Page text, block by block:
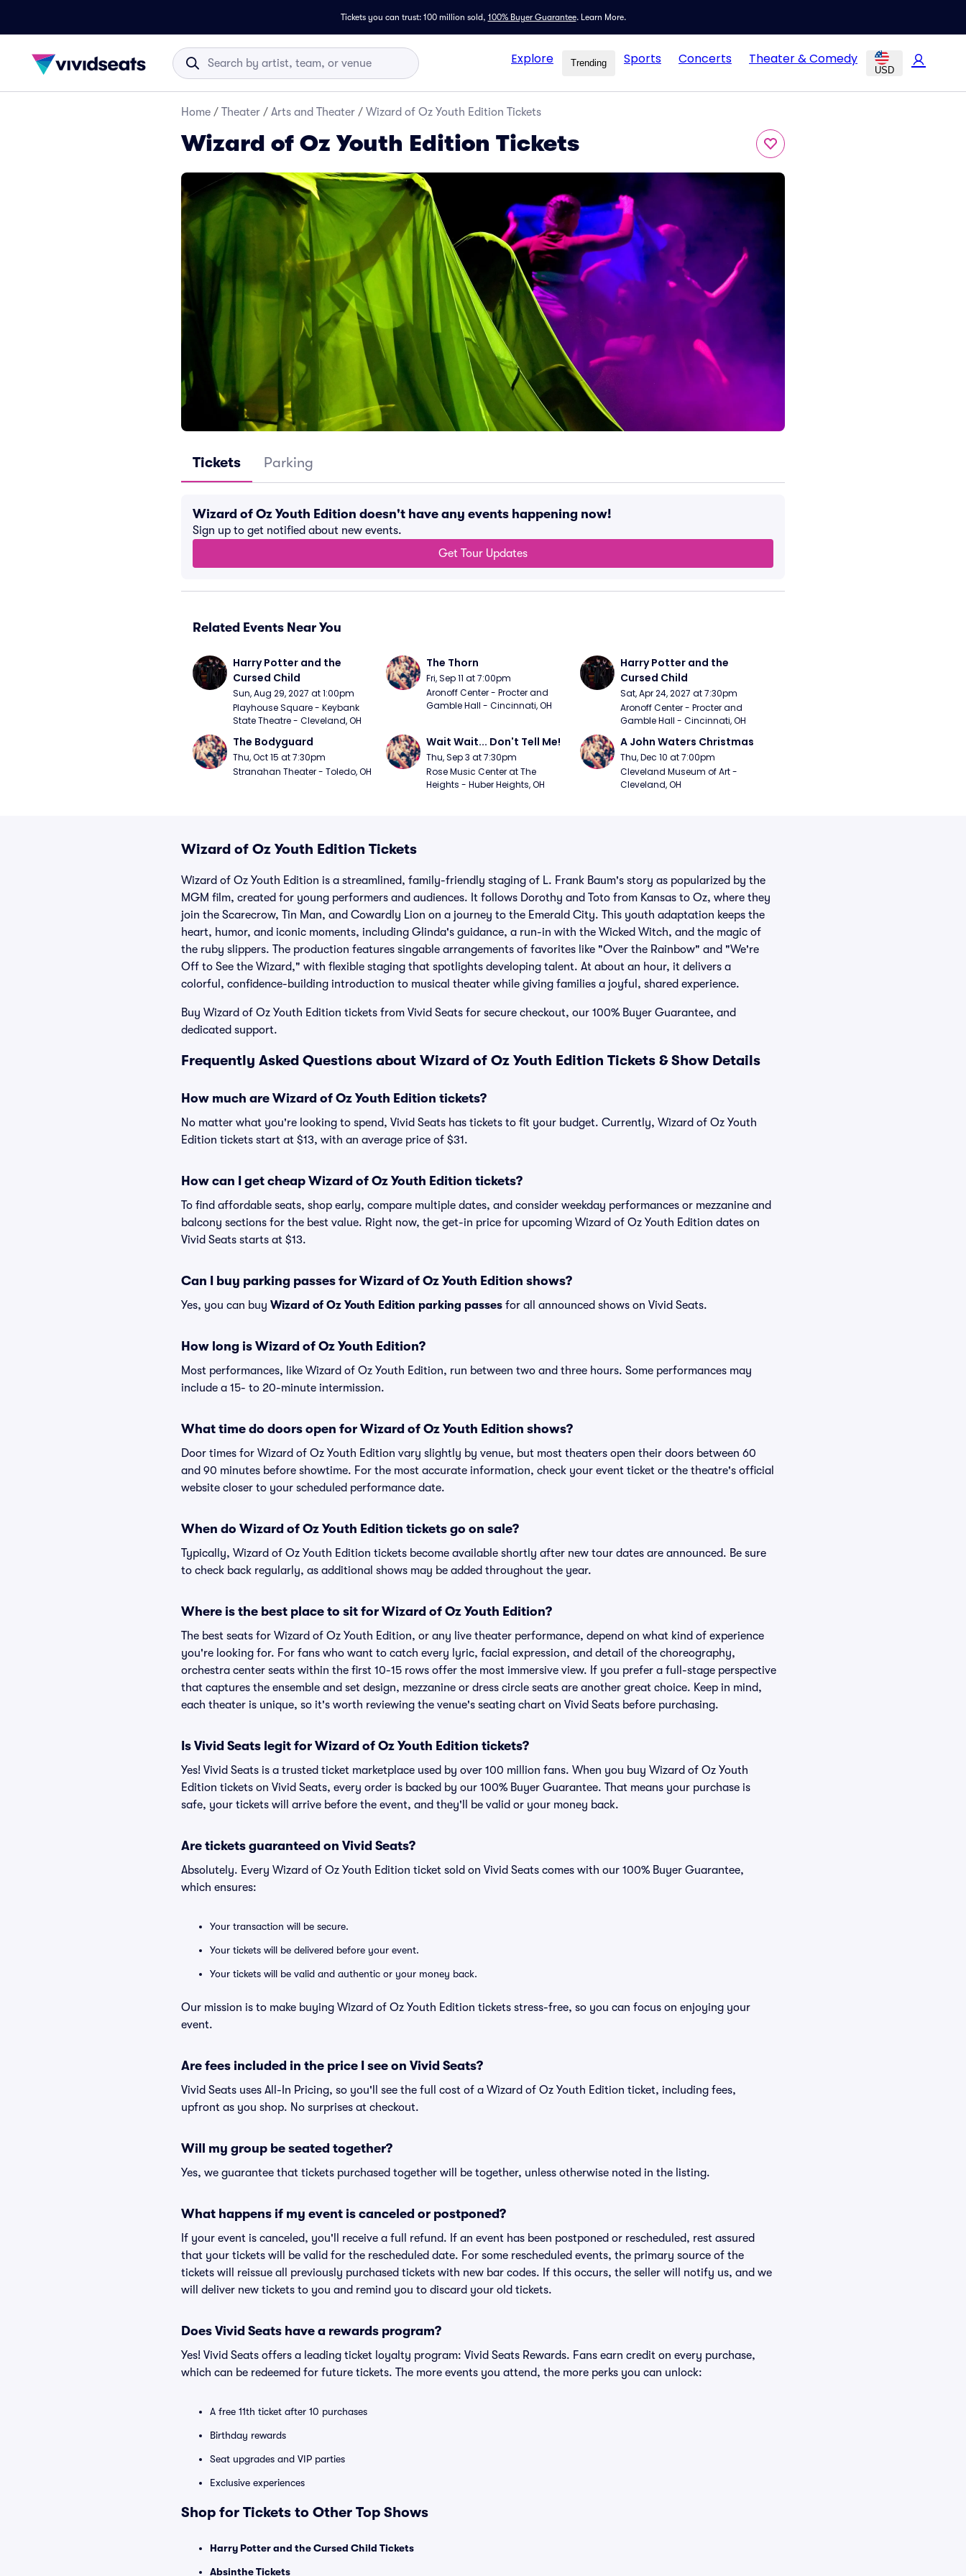
Tickets you can trust: 100 million sold, 100% Buyer Guarantee. Learn More.
Explore Trending Sports Concerts Theater & Comedy
USD
Home / Theater / Arts and Theater / Wizard of Oz Youth Edition Tickets
Wizard of Oz Youth Edition Tickets
Tickets Parking
Wizard of Oz Youth Edition doesn't have any events happening now!
Sign up to get notified about new events.
Get Tour Updates
Related Events Near You
Harry Potter and the
Cursed Child
Sun, Aug 29, 2027 at 1:00pm
Playhouse Square - Keybank
State Theatre - Cleveland, OH
The Thorn
Fri, Sep 11 at 7:00pm
Aronoff Center - Procter and
Gamble Hall - Cincinnati, OH
Harry Potter and the
Cursed Child
Sat, Apr 24, 2027 at 7:30pm
Aronoff Center - Procter and
Gamble Hall - Cincinnati, OH
The Bodyguard
Thu, Oct 15 at 7:30pm
Stranahan Theater - Toledo, OH
Wait Wait... Don't Tell Me!
Thu, Sep 3 at 7:30pm
Rose Music Center at The
Heights - Huber Heights, OH
A John Waters Christmas
Thu, Dec 10 at 7:00pm
Cleveland Museum of Art -
Cleveland, OH
Wizard of Oz Youth Edition Tickets
Wizard of Oz Youth Edition is a streamlined, family-friendly staging of L. Frank Baum's story as popularized by the
MGM film, created for young performers and audiences. It follows Dorothy and Toto from Kansas to Oz, where they
join the Scarecrow, Tin Man, and Cowardly Lion on a journey to the Emerald City. This youth adaptation keeps the
heart, humor, and iconic moments, including Glinda's guidance, a run-in with the Wicked Witch, and the magic of
the ruby slippers. The production features singable arrangements of favorites like "Over the Rainbow" and "We're
Off to See the Wizard," with flexible staging that spotlights developing talent. At about an hour, it delivers a
colorful, confidence-building introduction to musical theater while giving families a joyful, shared experience.
Buy Wizard of Oz Youth Edition tickets from Vivid Seats for secure checkout, our 100% Buyer Guarantee, and
dedicated support.
Frequently Asked Questions about Wizard of Oz Youth Edition Tickets & Show Details
How much are Wizard of Oz Youth Edition tickets?
No matter what you're looking to spend, Vivid Seats has tickets to fit your budget. Currently, Wizard of Oz Youth
Edition tickets start at $13, with an average price of $31.
How can I get cheap Wizard of Oz Youth Edition tickets?
To find affordable seats, shop early, compare multiple dates, and consider weekday performances or mezzanine and
balcony sections for the best value. Right now, the get-in price for upcoming Wizard of Oz Youth Edition dates on
Vivid Seats starts at $13.
Can I buy parking passes for Wizard of Oz Youth Edition shows?
Yes, you can buy Wizard of Oz Youth Edition parking passes for all announced shows on Vivid Seats.
How long is Wizard of Oz Youth Edition?
Most performances, like Wizard of Oz Youth Edition, run between two and three hours. Some performances may
include a 15- to 20-minute intermission.
What time do doors open for Wizard of Oz Youth Edition shows?
Door times for Wizard of Oz Youth Edition vary slightly by venue, but most theaters open their doors between 60
and 90 minutes before showtime. For the most accurate information, check your event ticket or the theatre's official
website closer to your scheduled performance date.
When do Wizard of Oz Youth Edition tickets go on sale?
Typically, Wizard of Oz Youth Edition tickets become available shortly after new tour dates are announced. Be sure
to check back regularly, as additional shows may be added throughout the year.
Where is the best place to sit for Wizard of Oz Youth Edition?
The best seats for Wizard of Oz Youth Edition, or any live theater performance, depend on what kind of experience
you're looking for. For fans who want to catch every lyric, facial expression, and detail of the choreography,
orchestra center seats within the first 10-15 rows offer the most immersive view. If you prefer a full-stage perspective
that captures the ensemble and set design, mezzanine or dress circle seats are another great choice. Keep in mind,
each theater is unique, so it's worth reviewing the venue's seating chart on Vivid Seats before purchasing.
Is Vivid Seats legit for Wizard of Oz Youth Edition tickets?
Yes! Vivid Seats is a trusted ticket marketplace used by over 100 million fans. When you buy Wizard of Oz Youth
Edition tickets on Vivid Seats, every order is backed by our 100% Buyer Guarantee. That means your purchase is
safe, your tickets will arrive before the event, and they'll be valid or your money back.
Are tickets guaranteed on Vivid Seats?
Absolutely. Every Wizard of Oz Youth Edition ticket sold on Vivid Seats comes with our 100% Buyer Guarantee,
which ensures:
Your transaction will be secure.
Your tickets will be delivered before your event.
Your tickets will be valid and authentic or your money back.
Our mission is to make buying Wizard of Oz Youth Edition tickets stress-free, so you can focus on enjoying your
event.
Are fees included in the price I see on Vivid Seats?
Vivid Seats uses All-In Pricing, so you'll see the full cost of a Wizard of Oz Youth Edition ticket, including fees,
upfront as you shop. No surprises at checkout.
Will my group be seated together?
Yes, we guarantee that tickets purchased together will be together, unless otherwise noted in the listing.
What happens if my event is canceled or postponed?
If your event is canceled, you'll receive a full refund. If an event has been postponed or rescheduled, rest assured
that your tickets will be valid for the rescheduled date. For some rescheduled events, the primary source of the
tickets will reissue all previously purchased tickets with new bar codes. If this occurs, the seller will notify us, and we
will deliver new tickets to you and remind you to discard your old tickets.
Does Vivid Seats have a rewards program?
Yes! Vivid Seats offers a leading ticket loyalty program: Vivid Seats Rewards. Fans earn credit on every purchase,
which can be redeemed for future tickets. The more events you attend, the more perks you can unlock:
A free 11th ticket after 10 purchases
Birthday rewards
Seat upgrades and VIP parties
Exclusive experiences
Shop for Tickets to Other Top Shows
Harry Potter and the Cursed Child Tickets
Absinthe Tickets